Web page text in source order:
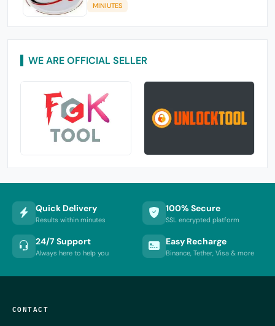
MINIUTES
WE ARE OFFICIAL SELLER
Quick Delivery
Results within minutes
100% Secure
SSL encrypted platform
24/7 Support
Always here to help you
Easy Recharge
Binance, Tether, Visa & more
CONTACT